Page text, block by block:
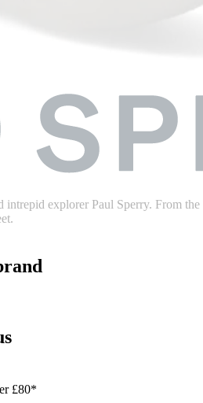
intrepid explorer Paul Sperry. From
£80*